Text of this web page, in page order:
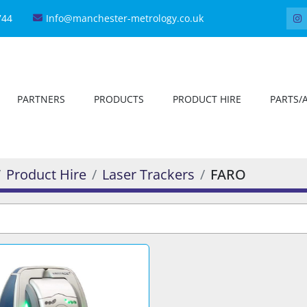
Info@manchester-metrology.co.uk
PRODUCTS PRODUCT HIRE
PARTNERS
Product Hire Laser Trackers FARO